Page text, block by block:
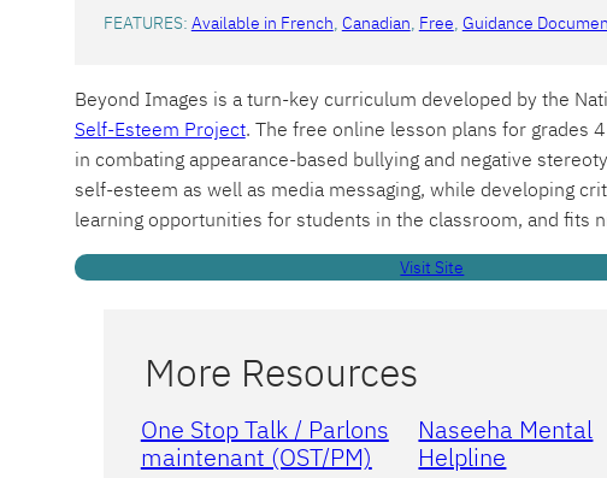
FEATURES: Available in French, Canadian, Free, Guidance
Beyond Images is a turn-key curriculum developed by the
Self-Esteem Project. The free online lesson plans for grades
in combating appearance-based bullying and negative
self-esteem as well as media messaging, while developing
learning opportunities for students in the classroom, and
Visit Site
More Resources
One Stop Talk / Parlons
maintenant (OST/PM)
Naseeha Mental
Helpline